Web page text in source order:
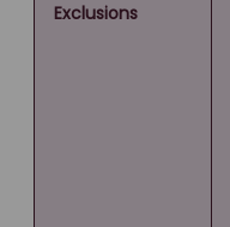
Exclusions